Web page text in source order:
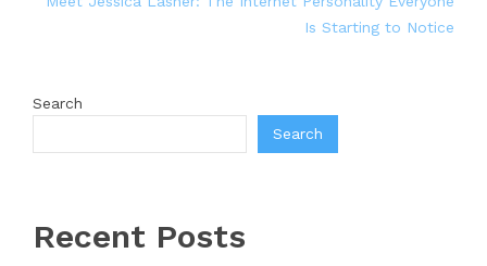
Is Starting to Notice
Search
Search
Recent Posts